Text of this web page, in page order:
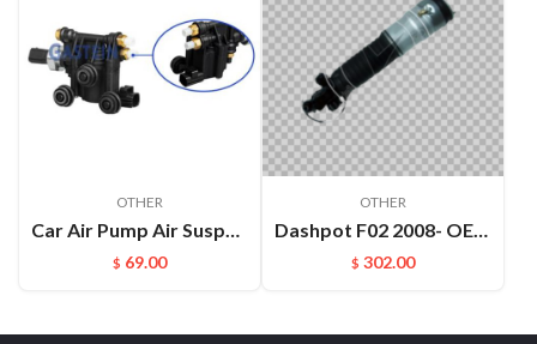
OTHER
Car Air Pump Air Suspension Valve Block Repair Kits For L322 OEM:RVH000046
$ 69.00
OTHER
Dashpot F02 2008- OEM:37126791676
$ 302.00